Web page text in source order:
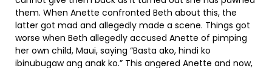
them. When Anette confronted Beth about this, the
latter got mad and allegedly made a scene. Things got
worse when Beth allegedly accused Anette of pimping
her own child, Maui, saying “Basta ako, hindi ko
ibinubugaw ang anak ko.” This angered Anette and now,